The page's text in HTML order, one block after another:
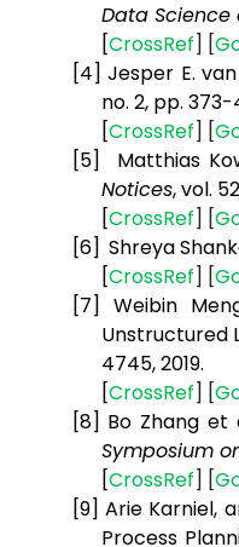
Data
[CrossRef] [
[4] Jesper E.
no. 2, pp. 373-
[CrossRef] [
[5]
Matthias
Notices, vol.
[CrossRef] [
[6] Shreya
[CrossRef] [
[7]
Weibin
Unstructured
4745, 2019.
[CrossRef] [
[8] Bo Zhang et
Symposium
[CrossRef] [
[9] Arie Karniel,
Process